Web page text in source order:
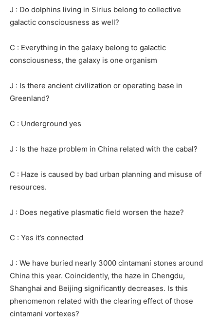
J : Do dolphins living in Sirius belong to collective
galactic consciousness as well?
C : Everything in the galaxy belong to galactic
consciousness, the galaxy is one organism
J : Is there ancient civilization or operating base in
Greenland?
C : Underground yes
J : Is the haze problem in China related with the cabal?
C : Haze is caused by bad urban planning and misuse of
resources.
J : Does negative plasmatic field worsen the haze?
C : Yes it’s connected
J : We have buried nearly 3000 cintamani stones around
China this year. Coincidently, the haze in Chengdu,
Shanghai and Beijing significantly decreases. Is this
phenomenon related with the clearing effect of those
cintamani vortexes?